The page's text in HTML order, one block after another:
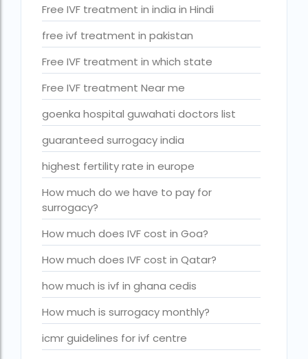
Is surrogacy legal in Punjab?
ivf age limit india punishment
IVF and surrogacy cost
IVF center Bangalore
IVF Centre in Nigeria
IVF cost Bangkok
ivf cost calculator near dwarka delhi
ivf cost in aga khan hospital karachi
IVF cost in Bangkok
ivf cost in cloudnine gurgaon
ivf cost in dibrugarh
Free IVF treatment in india in Hindi
free ivf treatment in pakistan
Free IVF treatment in which state
Free IVF treatment Near me
goenka hospital guwahati doctors list
guaranteed surrogacy india
highest fertility rate in europe
How much do we have to pay for
surrogacy?
How much does IVF cost in Goa?
How much does IVF cost in Qatar?
how much is ivf in ghana cedis
How much is surrogacy monthly?
icmr guidelines for ivf centre